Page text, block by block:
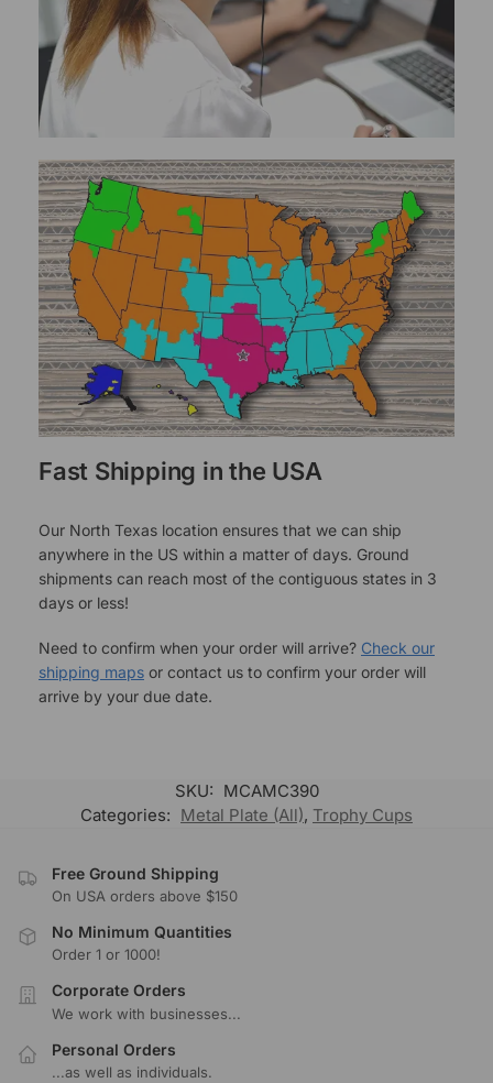
Fast Shipping in the USA
Our North Texas location ensures that we can ship
anywhere in the US within a matter of days. Ground
shipments can reach most of the contiguous states in 3
days or less!
Need to confirm when your order will arrive? Check our
shipping maps or contact us to confirm your order will
arrive by your due date.
SKU: MCAMC390
Categories: Metal Plate (All), Trophy Cups
Free Ground Shipping
On USA orders above $150
No Minimum Quantities
Order 1 or 1000!
Corporate Orders
We work with businesses...
Personal Orders
...as well as individuals.